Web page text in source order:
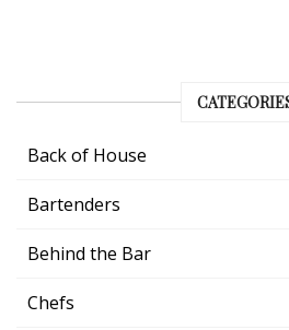
Back of House
Bartenders
Behind the Bar
Chefs